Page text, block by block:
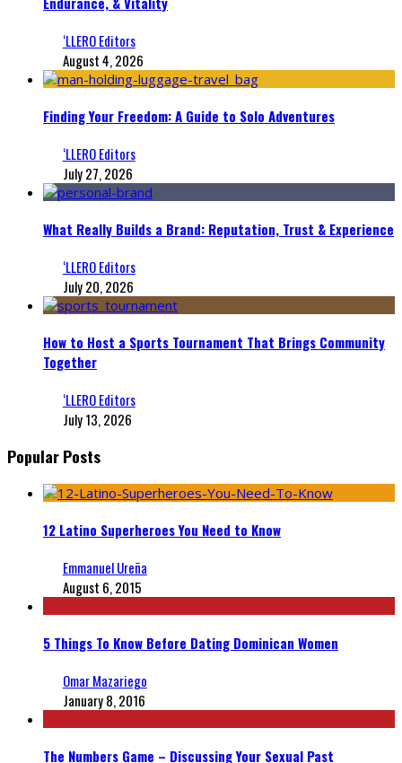
‘LLERO Editors
August 4, 2026
Finding Your Freedom: A Guide to Solo Adventures
‘LLERO Editors
July 27, 2026
What Really Builds a Brand: Reputation, Trust & Experience
‘LLERO Editors
July 20, 2026
How to Host a Sports Tournament That Brings Community
Together
‘LLERO Editors
July 13, 2026
Popular Posts
12 Latino Superheroes You Need to Know
Emmanuel Ureña
August 6, 2015
5 Things To Know Before Dating Dominican Women
Omar Mazariego
January 8, 2016
The Numbers Game – Discussing Your Sexual Past